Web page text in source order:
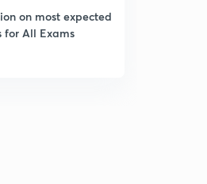
on most expected
for All Exams